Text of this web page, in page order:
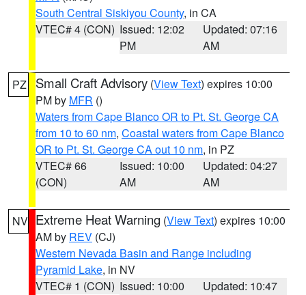
South Central Siskiyou County, in CA
VTEC# 4 (CON) Issued: 12:02
PM
Updated: 07:16
AM
PZ Small Craft Advisory (View Text) expires 10:00
PM by MFR ()
Waters from Cape Blanco OR to Pt. St. George CA
from 10 to 60 nm, Coastal waters from Cape Blanco
OR to Pt. St. George CA out 10 nm, in PZ
VTEC# 66
(CON)
Issued: 10:00
AM
Updated: 04:27
AM
NV Extreme Heat Warning (View Text) expires 10:00
AM by REV (CJ)
Western Nevada Basin and Range including
Pyramid Lake, in NV
VTEC# 1 (CON) Issued: 10:00
Updated: 10:47